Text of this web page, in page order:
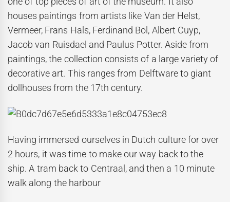
houses paintings from artists like Van der Helst,
Vermeer, Frans Hals, Ferdinand Bol, Albert Cuyp,
Jacob van Ruisdael and Paulus Potter. Aside from
paintings, the collection consists of a large variety of
decorative art. This ranges from Delftware to giant
dollhouses from the 17th century.
Having immersed ourselves in Dutch culture for over
2 hours, it was time to make our way back to the
ship. A tram back to Centraal, and then a 10 minute
walk along the harbour